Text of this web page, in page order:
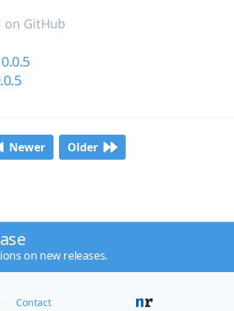
on GitHub
Newer Older
on new releases.
Contact